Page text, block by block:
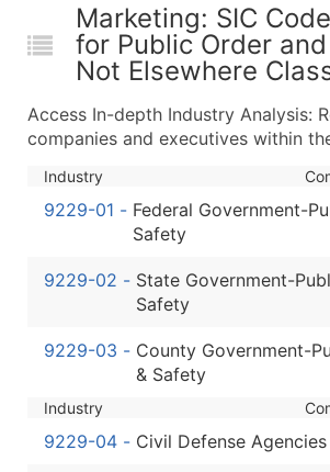
Public / Private Status
Latitude / Longitude
Boost Your Data with Verified
Marketing: SIC
for Public Order
Not Elsewhere
Access In-depth Industry Analysis:
companies and executives within
Industry
9229-01 - Federal Government-
Safety
9229-02 - State Government-
Safety
9229-03 - County Government-
& Safety
Industry
9229-04 - Civil Defense Agencies